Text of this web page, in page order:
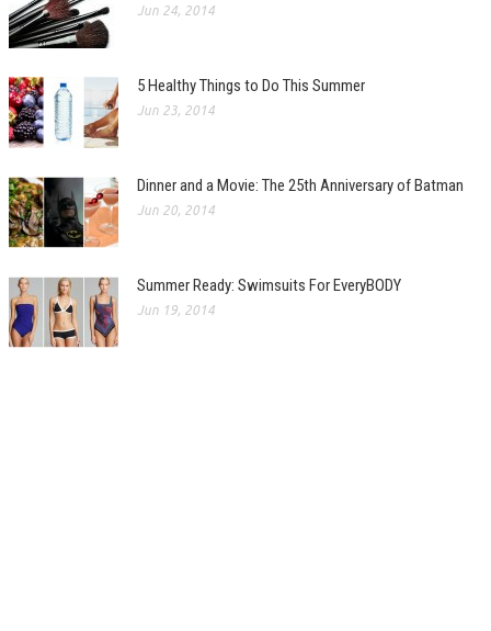
Jun 24, 2014
5 Healthy Things to Do This Summer
Jun 23, 2014
Dinner and a Movie: The 25th Anniversary of Batman
Jun 20, 2014
Summer Ready: Swimsuits For EveryBODY
Jun 19, 2014